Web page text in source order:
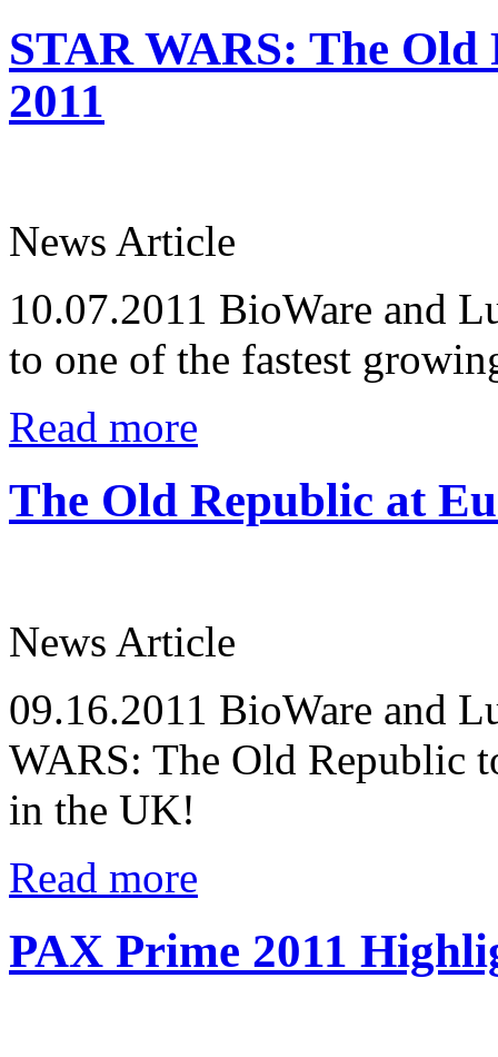
STAR WARS: The
2011
News Article
10.07.2011 BioWare and
to one of the fastest
Read more
The Old Republic at
News Article
09.16.2011 BioWare and
WARS: The Old Republic
in the UK!
Read more
PAX Prime 2011